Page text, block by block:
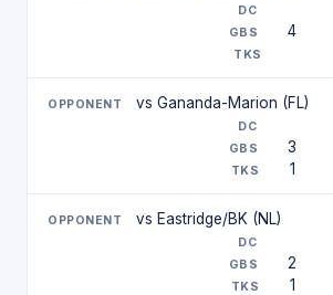
4
vs Gananda-Marion (FL)
3
1
vs Eastridge/BK (NL)
2
1